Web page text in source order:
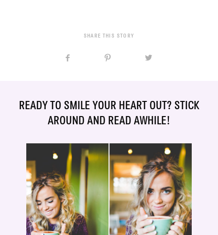
SHARE THIS STORY
READY TO SMILE YOUR HEART OUT? STICK
AROUND AND READ AWHILE!